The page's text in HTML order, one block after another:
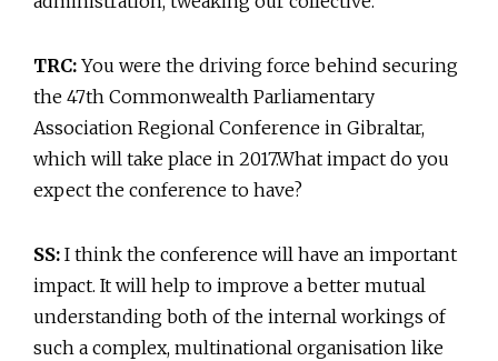
TRC: You were the driving force behind securing
the 47th Commonwealth Parliamentary
Association Regional Conference in Gibraltar,
which will take place in 2017.What impact do you
expect the conference to have?
SS: I think the conference will have an important
impact. It will help to improve a better mutual
understanding both of the internal workings of
such a complex, multinational organisation like